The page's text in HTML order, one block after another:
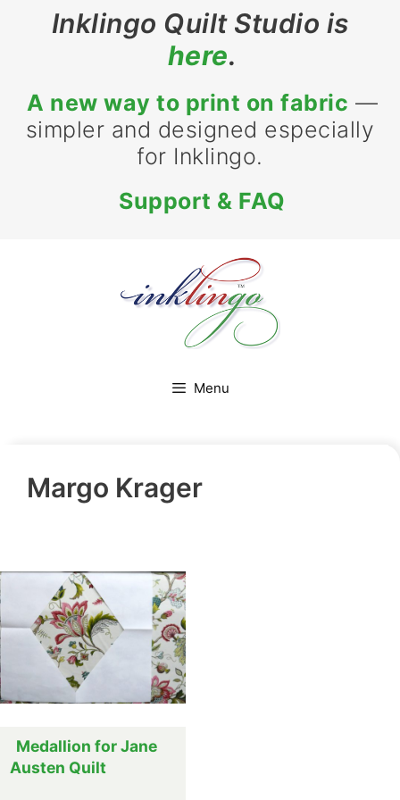
Inklingo Quilt Studio is
here.
A new way to print on fabric —
simpler and designed especially
for Inklingo.
Support & FAQ
Menu
Margo Krager
Medallion for Jane
Austen Quilt